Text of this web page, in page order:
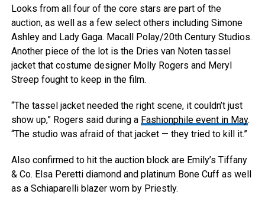
Looks from all four of the core stars are part of the
auction, as well as a few select others including Simone
Ashley and Lady Gaga. Macall Polay/20th Century Studios.
Another piece of the lot is the Dries van Noten tassel
jacket that costume designer Molly Rogers and Meryl
Streep fought to keep in the film.
“The tassel jacket needed the right scene, it couldn’t just
show up,” Rogers said during a Fashionphile event in May.
“The studio was afraid of that jacket — they tried to kill it.”
Also confirmed to hit the auction block are Emily’s Tiffany
& Co. Elsa Peretti diamond and platinum Bone Cuff as well
as a Schiaparelli blazer worn by Priestly.